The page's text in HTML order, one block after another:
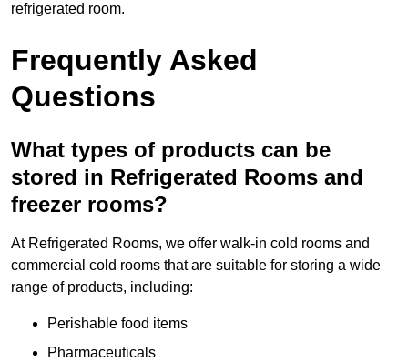
refrigerated room.
Frequently Asked
Questions
What types of products can be
stored in Refrigerated Rooms and
freezer rooms?
At Refrigerated Rooms, we offer walk-in cold rooms and
commercial cold rooms that are suitable for storing a wide
range of products, including:
Perishable food items
Pharmaceuticals